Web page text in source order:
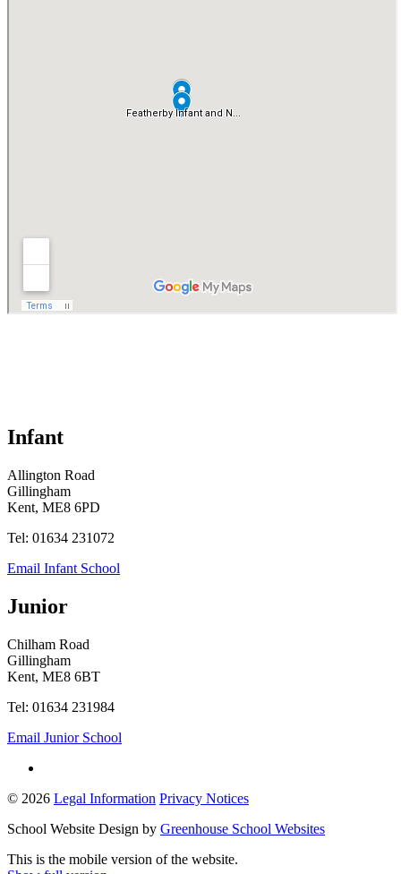
Infant
Allington Road
Gillingham
Kent, ME8 6PD
Tel: 01634 231072
Email Infant School
Junior
Chilham Road
Gillingham
Kent, ME8 6BT
Tel: 01634 231984
Email Junior School
© 2026 Legal Information Privacy Notices
School Website Design by Greenhouse School Websites
This is the mobile version of the website.